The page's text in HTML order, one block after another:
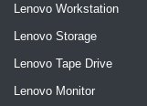
Lenovo Workstation
Lenovo Storage
Lenovo Tape Drive
Lenovo Monitor